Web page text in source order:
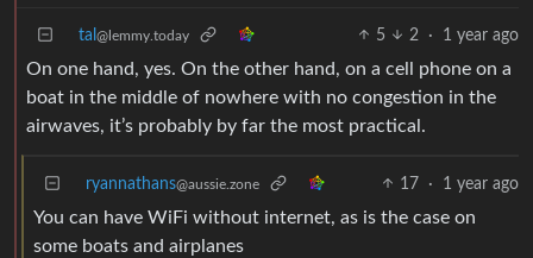
tal @lemmy.today 5 2 · 1 year ago
On one hand, yes. On the other hand, on a cell phone on a
boat in the middle of nowhere with no congestion in the
airwaves, it’s probably by far the most practical.
ryannathans@aussie.zone 17 · 1 year ago
You can have WiFi without internet, as is the case on
some boats and airplanes